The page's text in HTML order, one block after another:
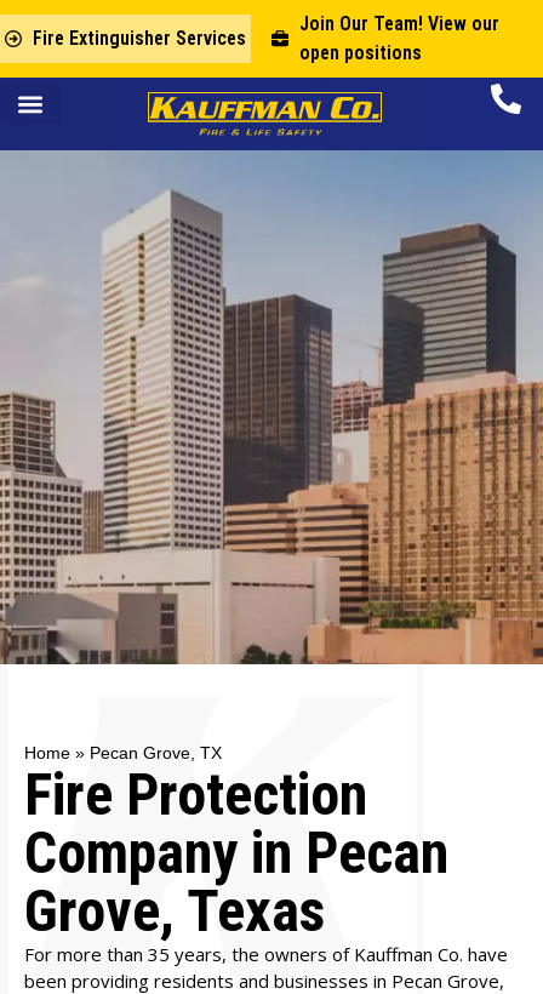
Fire Extinguisher Services
Join Our Team! View our
open positions
Home » Pecan Grove, TX
Fire Protection
Company in Pecan
Grove, Texas
For more than 35 years, the owners of Kauffman Co. have
been providing residents and businesses in Pecan Grove,